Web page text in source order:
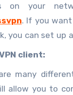
on your
. If you
you can set up
of the devices
client:
many
allow you to